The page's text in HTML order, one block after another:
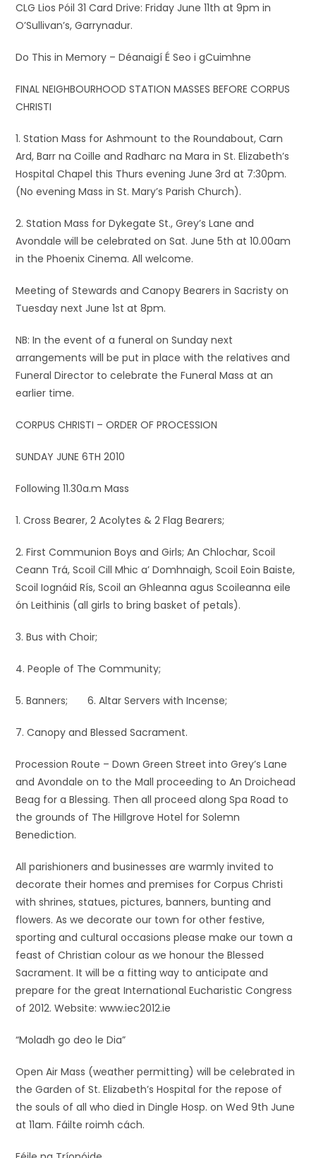
CLG Lios Póil 31 Card Drive: Friday June 11th at 9pm in
O’Sullivan’s, Garrynadur.
Do This in Memory – Déanaigí É Seo i gCuimhne
FINAL NEIGHBOURHOOD STATION MASSES BEFORE CORPUS
CHRISTI
1. Station Mass for Ashmount to the Roundabout, Carn
Ard, Barr na Coille and Radharc na Mara in St. Elizabeth’s
Hospital Chapel this Thurs evening June 3rd at 7:30pm.
(No evening Mass in St. Mary’s Parish Church).
2. Station Mass for Dykegate St., Grey’s Lane and
Avondale will be celebrated on Sat. June 5th at 10.00am
in the Phoenix Cinema. All welcome.
Meeting of Stewards and Canopy Bearers in Sacristy on
Tuesday next June 1st at 8pm.
NB: In the event of a funeral on Sunday next
arrangements will be put in place with the relatives and
Funeral Director to celebrate the Funeral Mass at an
earlier time.
CORPUS CHRISTI – ORDER OF PROCESSION
SUNDAY JUNE 6TH 2010
Following 11.30a.m Mass
1. Cross Bearer, 2 Acolytes & 2 Flag Bearers;
2. First Communion Boys and Girls; An Chlochar, Scoil
Ceann Trá, Scoil Cill Mhic a’ Domhnaigh, Scoil Eoin Baiste,
Scoil Iognáid Rís, Scoil an Ghleanna agus Scoileanna eile
ón Leithinis (all girls to bring basket of petals).
3. Bus with Choir;
4. People of The Community;
5. Banners; 6. Altar Servers with Incense;
7. Canopy and Blessed Sacrament.
Procession Route – Down Green Street into Grey’s Lane
and Avondale on to the Mall proceeding to An Droichead
Beag for a Blessing. Then all proceed along Spa Road to
the grounds of The Hillgrove Hotel for Solemn
Benediction.
All parishioners and businesses are warmly invited to
decorate their homes and premises for Corpus Christi
with shrines, statues, pictures, banners, bunting and
flowers. As we decorate our town for other festive,
sporting and cultural occasions please make our town a
feast of Christian colour as we honour the Blessed
Sacrament. It will be a fitting way to anticipate and
prepare for the great International Eucharistic Congress
of 2012. Website: www.iec2012.ie
“Moladh go deo le Dia”
Open Air Mass (weather permitting) will be celebrated in
the Garden of St. Elizabeth’s Hospital for the repose of
the souls of all who died in Dingle Hosp. on Wed 9th June
at 11am. Fáilte roimh cách.